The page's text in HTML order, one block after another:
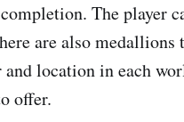
The player
are also
and location in each
offer.